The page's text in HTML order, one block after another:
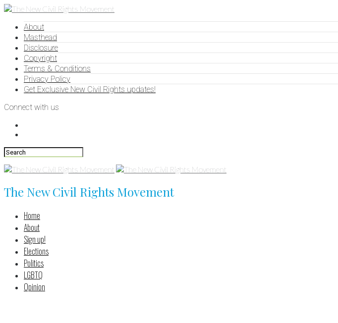
About
Masthead
Disclosure
Copyright
Terms & Conditions
Privacy Policy
Get Exclusive New Civil Rights updates!
Connect with us
The New Civil Rights Movement
Home
About
Sign up!
Elections
Politics
LGBTQ
Opinion